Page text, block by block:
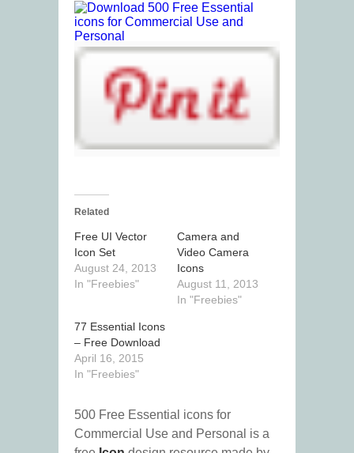
Related
Free UI Vector
Icon Set
August 24, 2013
In "Freebies"
Camera and
Video Camera
Icons
August 11, 2013
In "Freebies"
77 Essential Icons
– Free Download
April 16, 2015
In "Freebies"
500 Free Essential icons for
Commercial Use and Personal is a